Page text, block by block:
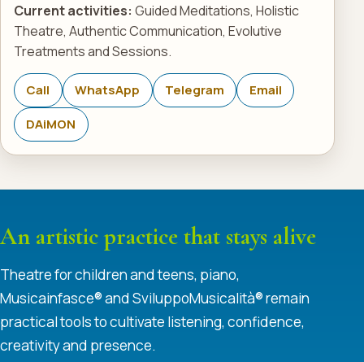
Current activities: Guided Meditations, Holistic
Theatre, Authentic Communication, Evolutive
Treatments and Sessions.
Call WhatsApp Telegram
Email
DAiMON
An artistic practice that stays alive
Theatre for children and teens, piano,
Musicainfasce® and SviluppoMusicalità® remain
practical tools to cultivate listening, confidence,
creativity and presence.